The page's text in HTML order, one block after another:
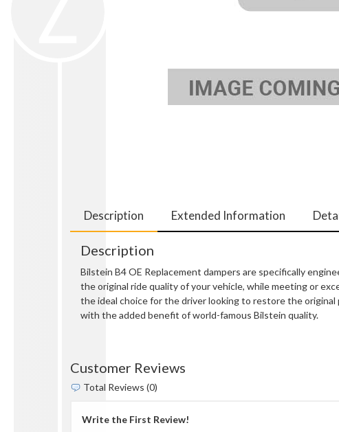
Description Extended Information
Description
Bilstein B4 OE Replacement dampers are specifically
the original ride quality of your vehicle, while meeting or
the ideal choice for the driver looking to restore the original
with the added benefit of world-famous Bilstein quality.
Customer Reviews
Total Reviews (0)
Write the First Review!